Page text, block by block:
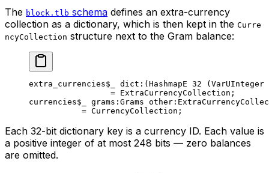
The block.tlb schema defines an extra-currency
collection as a dictionary, which is then kept in the Curre
ncyCollection structure next to the Gram balance:
extra_currencies$_ dict :(HashmapE 32 (VarUInteger
= ExtraCurrencyCollection ;
currencies$_ grams :Grams other
= CurrencyCollection ;
Each 32-bit dictionary key is a currency ID. Each value is
a positive integer of at most 248 bits — zero balances
are omitted.